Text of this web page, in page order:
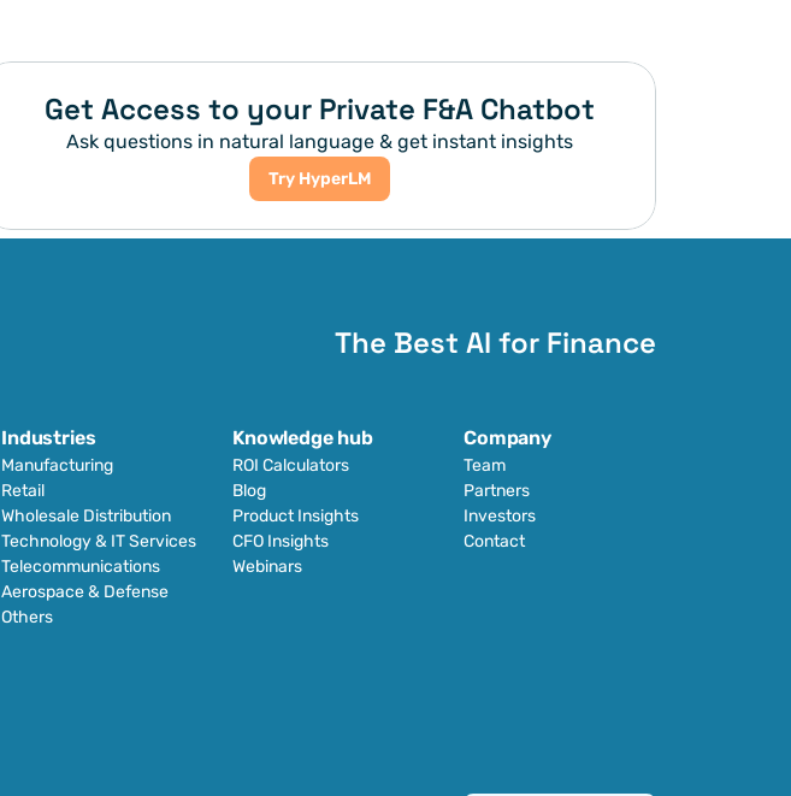
Get Access to your Private F&A Chatbot
Ask questions in natural language & get instant insights
Try HyperLM
The Best AI for Finance
Industries
Manufacturing
Retail
Wholesale Distribution
Technology & IT Services
Telecommunications
Aerospace & Defense
Others
Knowledge hub
ROI Calculators
Blog
Product Insights
CFO Insights
Webinars
Company
Team
Partners
Investors
Contact